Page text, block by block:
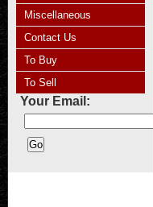
Miscellaneous
Contact Us
To Buy
To Sell
Your Email: